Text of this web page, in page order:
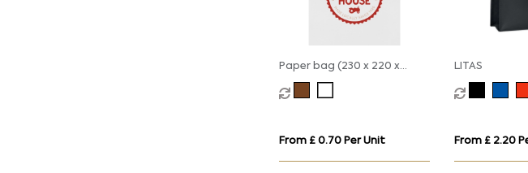
Paper bag (230 x 220 x
90mm)
From £ 0.70 Per Unit
LITAS
From £ 2.20